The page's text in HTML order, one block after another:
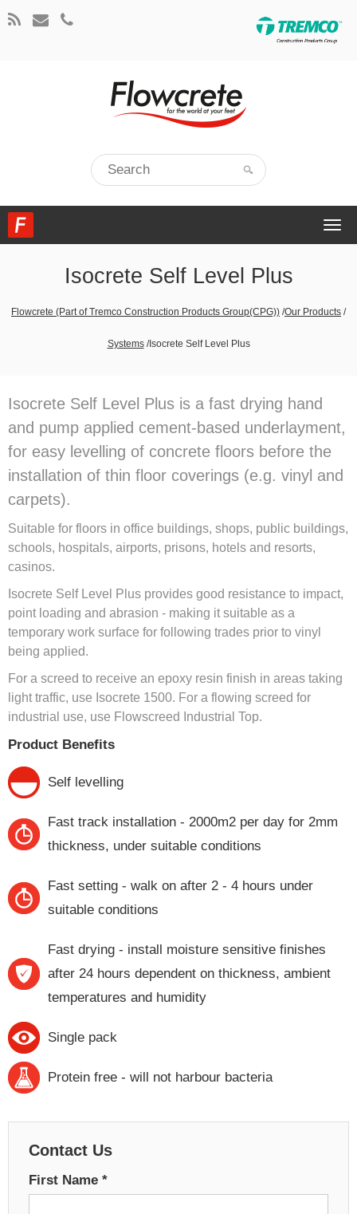
Isocrete Self Level Plus
Flowcrete (Part of Tremco Construction Products Group(CPG)) /Our Products /
Systems /Isocrete Self Level Plus
Isocrete Self Level Plus is a fast drying hand
and pump applied cement-based underlayment,
for easy levelling of concrete floors before the
installation of thin floor coverings (e.g. vinyl and
carpets).
Suitable for floors in office buildings, shops, public buildings,
schools, hospitals, airports, prisons, hotels and resorts,
casinos.
Isocrete Self Level Plus provides good resistance to impact,
point loading and abrasion - making it suitable as a
temporary work surface for following trades prior to vinyl
being applied.
For a screed to receive an epoxy resin finish in areas taking
light traffic, use Isocrete 1500. For a flowing screed for
industrial use, use Flowscreed Industrial Top.
Product Benefits
Self levelling
Fast track installation - 2000m2 per day for 2mm
thickness, under suitable conditions
Fast setting - walk on after 2 - 4 hours under
suitable conditions
Fast drying - install moisture sensitive finishes
after 24 hours dependent on thickness, ambient
temperatures and humidity
Single pack
Protein free - will not harbour bacteria
Contact Us
First Name *